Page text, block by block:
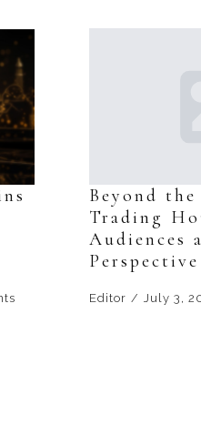
Beyond
Trading
Audiences
Editor July 3,